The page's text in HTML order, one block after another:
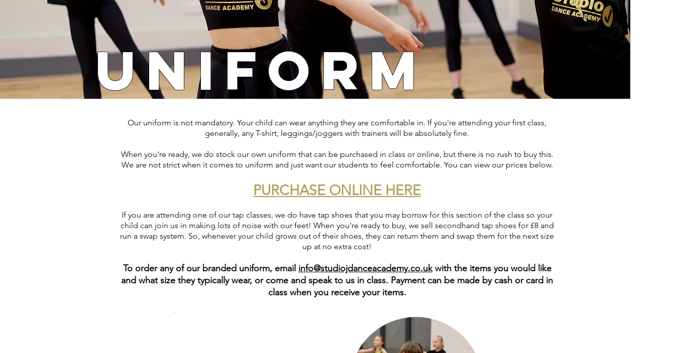
UNIFORM
Our uniform is not mandatory. Your child can wear anything they are comfortable in. If you're attending your first class,
generally, any T-shirt, leggings/joggers with trainers will be absolutely fine.
When you're ready, we do stock our own uniform that can be purchased in class or online, but there is no rush to buy this.
We are not strict when it comes to uniform and just want our students to feel comfortable. You can view our prices below.
PURCHASE ONLINE HERE
If you are attending one of our tap classes, we do have tap shoes that you may borrow for this section of the class so your
child can join us in making lots of noise with our feet! When you're ready to buy, we sell secondhand tap shoes for £8 and
run a swap system. So, whenever your child grows out of their shoes, they can return them and swap them for the next size
up at no extra cost!
To order any of our branded uniform, email info@studiojdanceacademy.co.ukwith the items you would like
and what size they typically wear, or come and speak to us in class. Payment can be made by cash or card in
class when you receive your items.